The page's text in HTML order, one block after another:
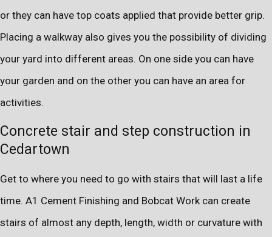
or they can have top coats applied that provide better grip.
Placing a walkway also gives you the possibility of dividing
your yard into different areas. On one side you can have
your garden and on the other you can have an area for
activities.
Concrete stair and step construction in
Cedartown
Get to where you need to go with stairs that will last a life
time. A1 Cement Finishing and Bobcat Work can create
stairs of almost any depth, length, width or curvature with